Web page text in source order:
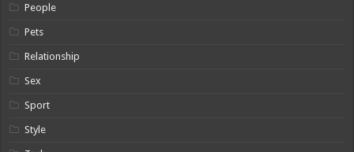
People
Pets
Relationship
Sex
Sport
Style